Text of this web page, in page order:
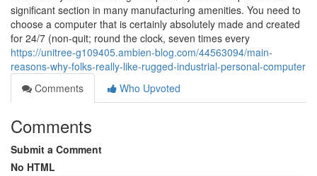
significant section in many manufacturing amenities. You need to
choose a computer that is certainly absolutely made and created
for 24/7 (non-quit; round the clock, seven times every
https://unitree-g109405.ambien-blog.com/44563094/main-
reasons-why-folks-really-like-rugged-industrial-personal-computer
Comments
Who Upvoted
Comments
Submit a Comment
No HTML